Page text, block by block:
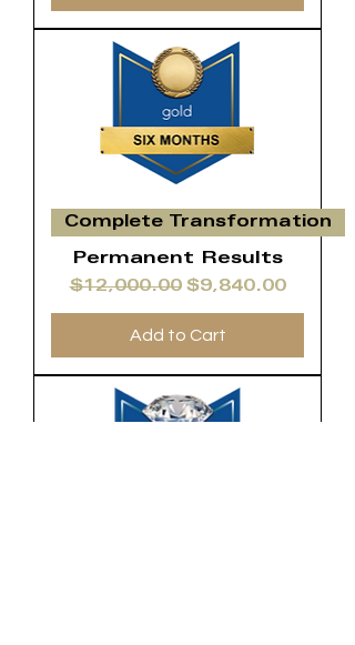
Complete Transformation
Permanent Results
Regular Price
$12,000.00 Sale Price
$9,840.00
Add to Cart